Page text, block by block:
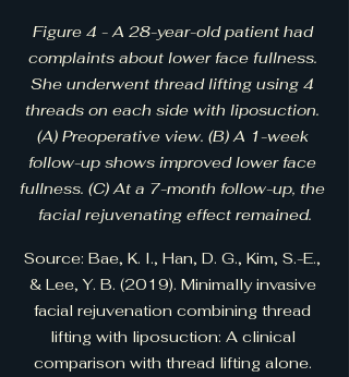
Figure 4 - A 28-year-old patient had
complaints about lower face fullness.
She underwent thread lifting using 4
threads on each side with liposuction.
(A) Preoperative view. (B) A 1-week
follow-up shows improved lower face
fullness. (C) At a 7-month follow-up, the
facial rejuvenating effect remained.
Source: Bae, K. I., Han, D. G., Kim, S.-E.,
& Lee, Y. B. (2019). Minimally invasive
facial rejuvenation combining thread
lifting with liposuction: A clinical
comparison with thread lifting alone.